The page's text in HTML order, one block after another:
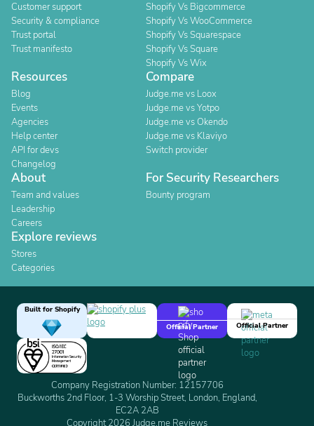
Customer support
Security & compliance
Trust portal
Trust manifesto
Shopify Vs Bigcommerce
Shopify Vs WooCommerce
Shopify Vs Squarespace
Shopify Vs Square
Shopify Vs Wix
Resources
Blog
Events
Agencies
Help center
API for devs
Changelog
Compare
Judge.me vs Loox
Judge.me vs Yotpo
Judge.me vs Okendo
Judge.me vs Klaviyo
Switch provider
About
Team and values
Leadership
Careers
For Security Researchers
Bounty program
Explore reviews
Stores
Categories
Built for Shopify
Official Partner
Official Partner
Company Registration Number: 12157706
Buckworths 2nd Floor, 1-3 Worship Street, London, England,
EC2A 2AB
Copyright 2026 Judge.me Reviews